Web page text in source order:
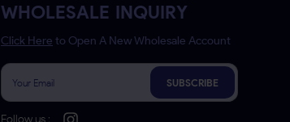
WHOLESALE INQUIRY
Click Here to Open A New Wholesale Account
SUBSCRIBE